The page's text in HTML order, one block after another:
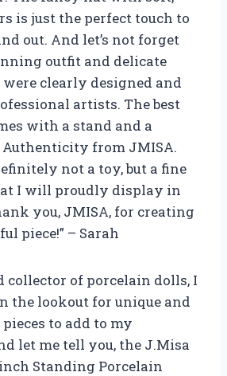
is just the perfect touch to
out. And let’s not forget
outfit and delicate
clearly designed and
artists. The best
with a stand and a
Authenticity from JMISA.
not a toy, but a fine
I will proudly display in
you, JMISA, for creating
piece!” – Sarah
collector of porcelain dolls, I
the lookout for unique and
to add to my
let me tell you, the J.Misa
Standing Porcelain